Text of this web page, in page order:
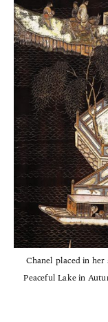
Chanel placed in
Peaceful Lake in